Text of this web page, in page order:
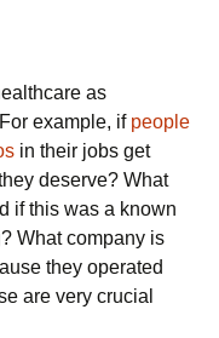
as
example, if people
in their jobs get
deserve? What
if this was a known
What company is
they operated
are very crucial